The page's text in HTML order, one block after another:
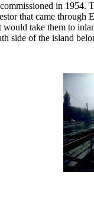
in 1954.
that came
would take them to
side of the island